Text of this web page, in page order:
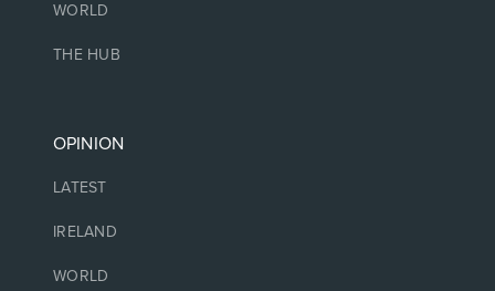
WORLD
THE HUB
OPINION
LATEST
IRELAND
WORLD